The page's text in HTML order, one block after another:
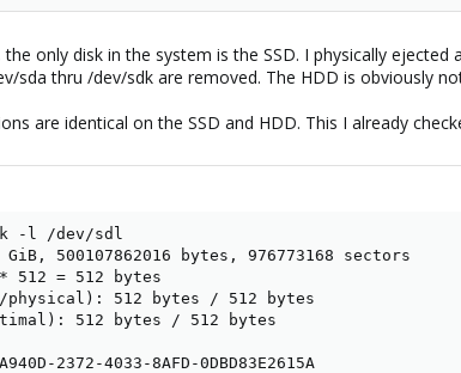
only disk in the system is the SSD. I physically
sda thru /dev/sdk are removed. The HDD is obviously
are identical on the SSD and HDD. This I already
-l /dev/sdl
500107862016 bytes, 976773168 sectors
= 512 bytes
512 bytes / 512 bytes
512 bytes / 512 bytes
2372-4033-8AFD-0DBD83E2615A